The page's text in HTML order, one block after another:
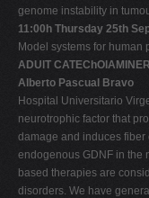
genome instability in
11:00h Thursday 25th
Model systems for human
ADUlT
Alberto Pascual Bravo
Hospital Universitario
neurotrophic factor that
damage and induces fiber
endogenous GDNF in the
based therapies are
disorders. We have